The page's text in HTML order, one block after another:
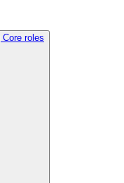
roles